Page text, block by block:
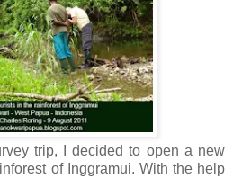
trip, I decided to open a new
of Inggramui. With the help